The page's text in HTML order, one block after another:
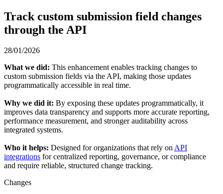
Track custom submission field changes
through the API
28/01/2026
What we did: This enhancement enables tracking changes to
custom submission fields via the API, making those updates
programmatically accessible in real time.
Why we did it: By exposing these updates programmatically, it
improves data transparency and supports more accurate reporting,
performance measurement, and stronger auditability across
integrated systems.
Who it helps: Designed for organizations that rely onAPI
integrations for centralized reporting, governance, or compliance
and require reliable, structured change tracking.
Changes